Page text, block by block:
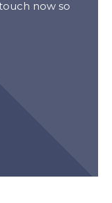
touch now so